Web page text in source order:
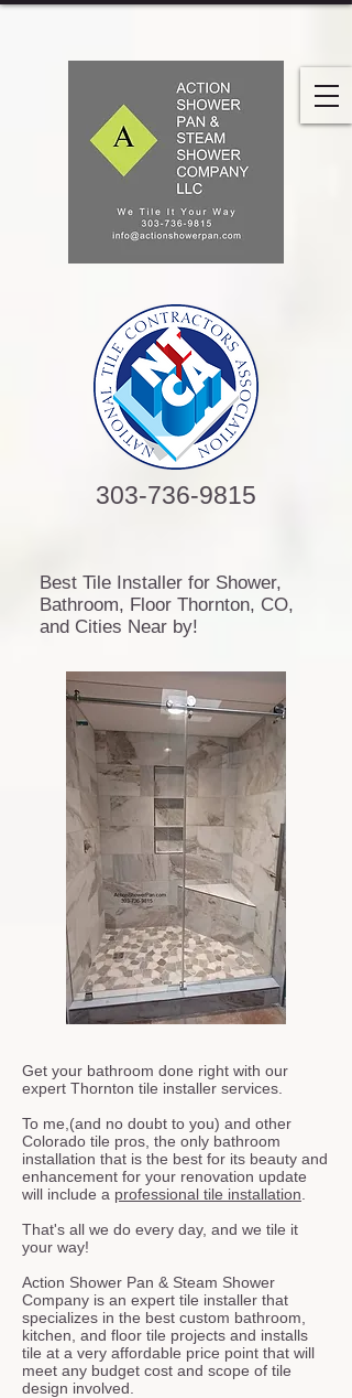
303-736-9815
Best Tile Installer for Shower,
Bathroom, Floor Thornton, CO,
and Cities Near by!
Get your bathroom done right with our
expert Thornton tile installer services.
To me,(and no doubt to you) and other
Colorado tile pros, the only bathroom
installation that is the best for its beauty and
enhancement for your renovation update
will include a professional tile installation
That's all we do every day, and we tile it
your way!
Action Shower Pan & Steam Shower
Company is an expert tile installer that
specializes in the best custom bathroom,
kitchen, and floor tile projects and installs
tile at a very affordable price point that will
meet any budget cost and scope of tile
design involved.